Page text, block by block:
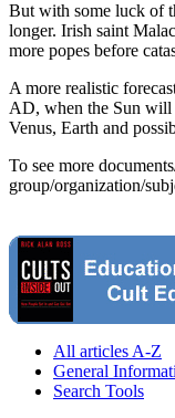
But with some luck of
longer. Irish saint
more popes before
A more realistic
AD, when the Sun will
Venus, Earth and
To see more
group/organization/
All articles A-Z
General
Search Tools